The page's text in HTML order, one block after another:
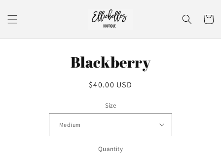
content
Cart
Blackberry
Regular
$40.00 USD
Size
Quantity